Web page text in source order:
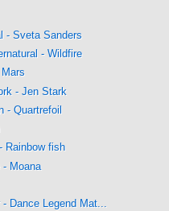
- Sveta Sanders
- Wildfire
- Jen Stark
- Quartrefoil
Rainbow fish
- Moana
Dance Legend Mat...